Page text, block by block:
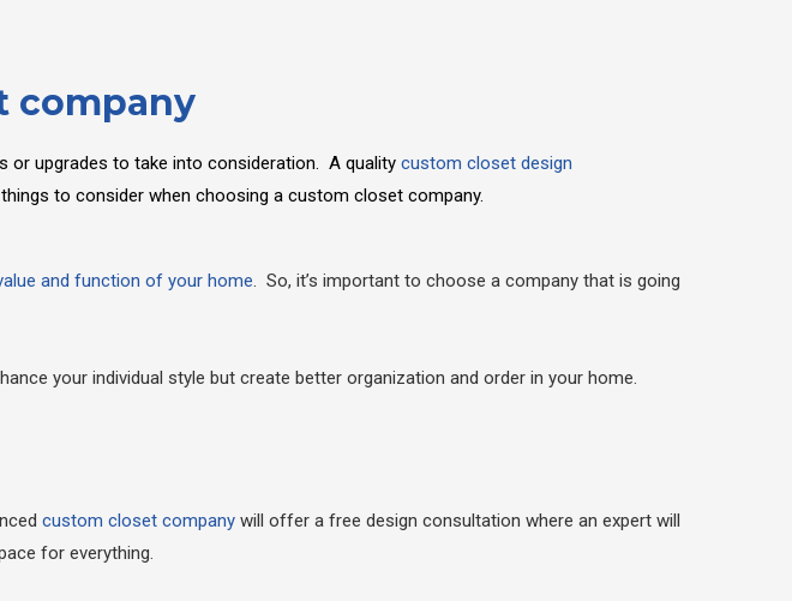
company
or upgrades to take into consideration. A quality custom closet design
to consider when choosing a custom closet company.
and function of your home. So, it’s important to choose a company that is going
your individual style but create better organization and order in your home.
custom closet company will offer a free design consultation where an expert will
for everything.